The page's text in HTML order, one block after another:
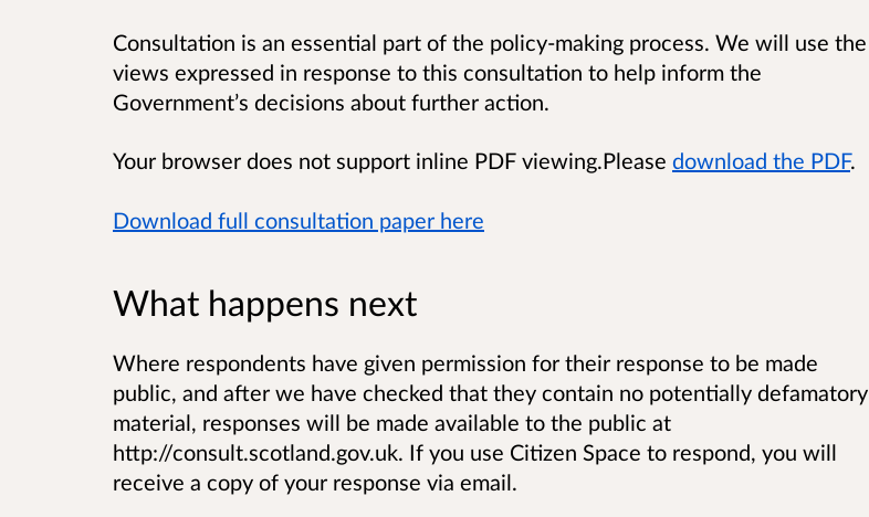
Consultation is an essential part of the policy-making process. We will use the
views expressed in response to this consultation to help inform the
Government’s decisions about further action.
Your browser does not support inline PDF viewing.Please download the PDF.
Download full consultation paper here
What happens next
Where respondents have given permission for their response to be made
public, and after we have checked that they contain no potentially defamatory
material, responses will be made available to the public at
http://consult.scotland.gov.uk. If you use Citizen Space to respond, you will
receive a copy of your response via email.